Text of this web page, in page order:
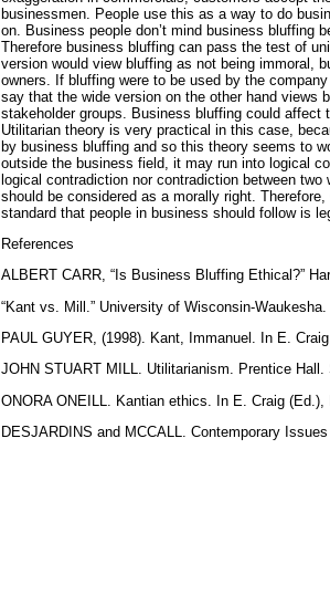
businessmen. People use this as a way to do
on. Business people don’t mind business bluffing
Therefore business bluffing can pass the test of
version would view bluffing as not being immoral,
owners. If bluffing were to be used by the
say that the wide version on the other hand views
stakeholder groups. Business bluffing could
Utilitarian theory is very practical in this case,
by business bluffing and so this theory seems to
outside the business field, it may run into logical
logical contradiction nor contradiction between
should be considered as a morally right.
standard that people in business should follow is
References
ALBERT CARR, “Is Business Bluffing Ethical?”
“Kant vs. Mill.” University of Wisconsin-
PAUL GUYER, (1998). Kant, Immanuel. In E.
JOHN STUART MILL. Utilitarianism. Prentice Hall.
ONORA ONEILL. Kantian ethics. In E. Craig
DESJARDINS and MCCALL. Contemporary